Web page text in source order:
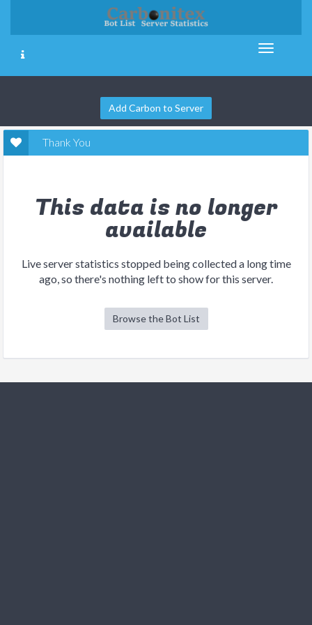
Add Carbon to Server
Thank You
This data is no longer
available
Live server statistics stopped being collected a long time
ago, so there's nothing left to show for this server.
Browse the Bot List